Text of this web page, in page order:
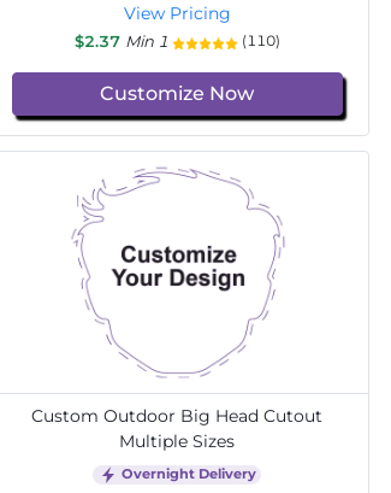
View Pricing
$2.37 Min 1 (110)
Customize Now
Custom Outdoor Big Head Cutout
Multiple Sizes
Overnight Delivery